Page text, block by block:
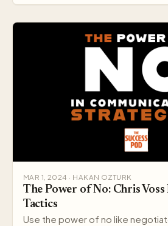
MAR 1, 2024 · HAKAN OZTURK
The Power of No: Chris
Tactics
Use the power of no like